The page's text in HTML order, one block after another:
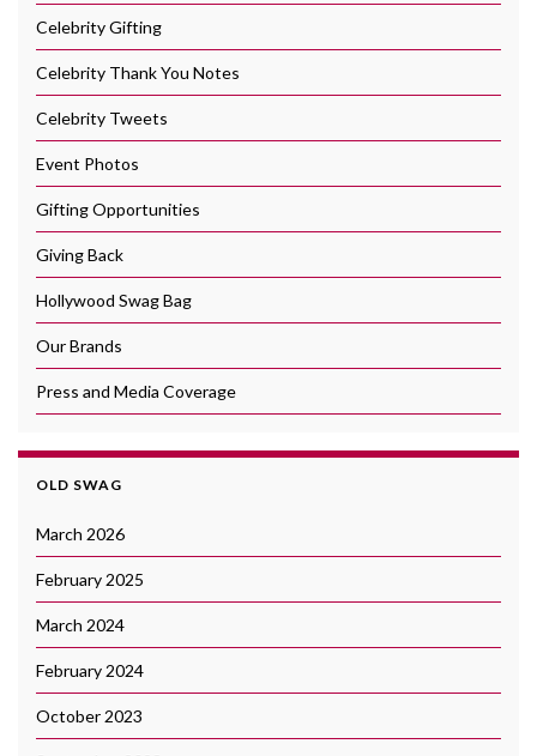
Celebrity Gifting
Celebrity Thank You Notes
Celebrity Tweets
Event Photos
Gifting Opportunities
Giving Back
Hollywood Swag Bag
Our Brands
Press and Media Coverage
OLD SWAG
March 2026
February 2025
March 2024
February 2024
October 2023